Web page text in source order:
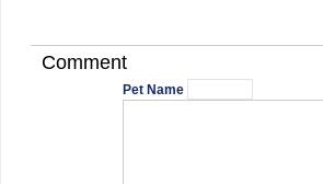
Comment
Pet Name